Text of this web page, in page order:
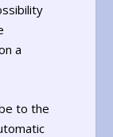
a
to the